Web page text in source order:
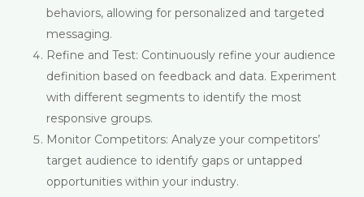
behaviors, allowing for personalized and targeted
messaging.
Refine and Test: Continuously refine your audience
definition based on feedback and data. Experiment
with different segments to identify the most
responsive groups.
Monitor Competitors: Analyze your competitors’
target audience to identify gaps or untapped
opportunities within your industry.